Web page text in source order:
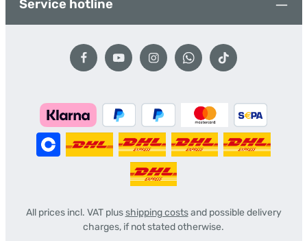
Service hotline
All prices incl. VAT plusshipping costsand possible delivery
charges, if not stated otherwise.